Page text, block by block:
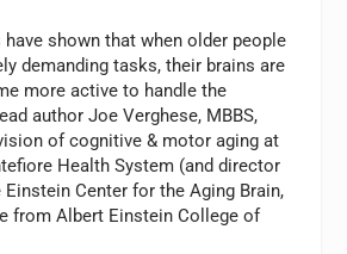
have shown that when older people
demanding tasks, their brains are
more active to handle the
author Joe Verghese, MBBS,
of cognitive & motor aging at
Health System (and director
Center for the Aging Brain,
from Albert Einstein College of